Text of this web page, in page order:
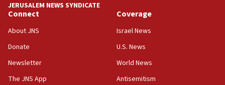
Saudi Arabia, Turkey and Pakistan sign mutual
defense pact
10:48
Israel sends predatory beetles to save Cyprus
JERUSALEM NEWS SYNDICATE
Connect
About JNS
Donate
Newsletter
The JNS App
Coverage
Israel News
U.S. News
World News
Antisemitism